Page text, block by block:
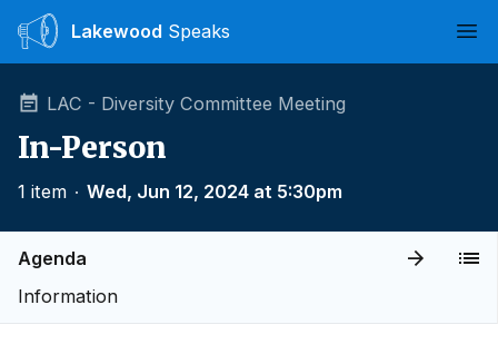
Lakewood Speaks
LAC - Diversity Committee Meeting
In-Person
1 item ∙ Wed, Jun 12, 2024 at 5:30pm
Agenda
Information